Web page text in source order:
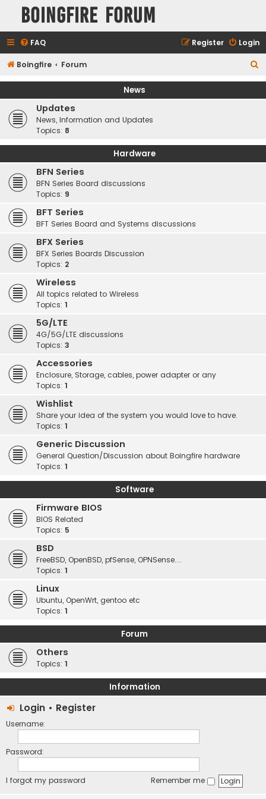
Boingfire Forum
FAQ Login
Register
Boingfire Forum
e
News
Updates
News, Information and Updates
Topics: 8
Hardware
BFN Series
BFN Series Board discussions
Topics: 9
BFT Series
BFT Series Board and Systems discussions
BFX Series
BFX Series Boards Discussion
Topics: 2
Wireless
All topics related to Wireless
Topics: 1
5G/LTE
4G/5G/LTE discussions
Topics: 3
Accessories
Enclosure, Storage, cables, power adapter or any
Topics: 1
Wishlist
Share your idea of the system you would love to have.
Topics: 1
Generic Discussion
General Question/Discussion about Boingfire hardware
Topics: 1
Software
Firmware BIOS
BIOS Related
Topics: 5
BSD
FreeBSD, OpenBSD, pfSense, OPNSense....
Topics: 1
Linux
Ubuntu, OpenWrt, gentoo etc
Topics: 1
Forum
Others
Topics: 1
Information
Login • Register
Username:
Password:
I forgot my password Remember me